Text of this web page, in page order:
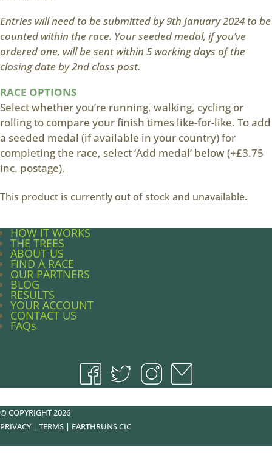
Entries will need to be submitted by 9th January 2024 to be
counted within the race. Your seeded medal, if you’ve
ordered one, will be sent within 5 working days of the
closing date by 2nd class post.
RACE OPTIONS
Select whether you’re running, walking, cycling or
rolling to compare your finish times like-for-like. To add
a seeded medal (if available in your country) for
completing the race, select ‘Add medal’ below (+£3.75
inc. postage).
This product is currently out of stock and unavailable.
HOW IT WORKS
THE TREES
ABOUT US
FIND A RACE
OUR PARTNERS
BLOG
RESULTS
YOUR ACCOUNT
CONTACT US
FAQs
© COPYRIGHT 2026
PRIVACY| TERMS | EARTHRUNS CIC